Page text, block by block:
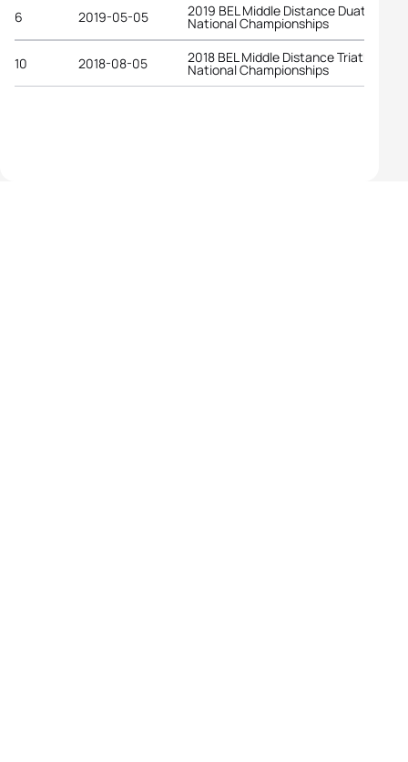
6 2019-05-05 2019 BEL Middle Distance Duathlon
National Championships
10 2018-08-05 2018 BEL Middle Distance Triathlon
National Championships